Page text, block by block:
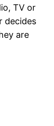
TV or
decides
are